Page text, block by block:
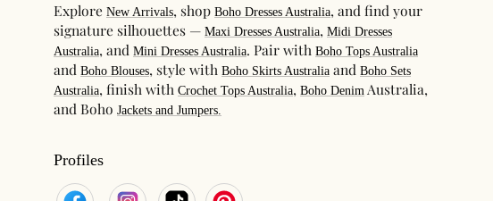
Explore New Arrivals, shop Boho Dresses Australia, and find your
signature silhouettes — Maxi Dresses Australia, Midi Dresses
Australia, and Mini Dresses Australia. Pair with Boho Tops Australia
and Boho Blouses, style with Boho Skirts Australia and Boho Sets
Australia, finish with Crochet Tops Australia, Boho Denim Australia,
and Boho Jackets and Jumpers.
Profiles